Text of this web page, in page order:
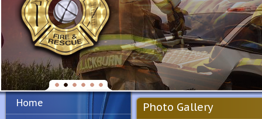
Home
Photo Gallery